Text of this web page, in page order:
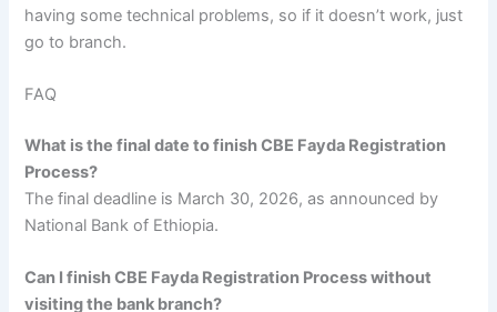
having some technical problems, so if it doesn’t work, just
go to branch.
FAQ
What is the final date to finish CBE Fayda Registration
Process?
The final deadline is March 30, 2026, as announced by
National Bank of Ethiopia.
Can I finish CBE Fayda Registration Process without
visiting the bank branch?